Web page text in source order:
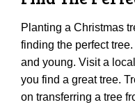
Planting a Christmas
finding the perfect tree.
and young. Visit a
you find a great tree.
on transferring a tree